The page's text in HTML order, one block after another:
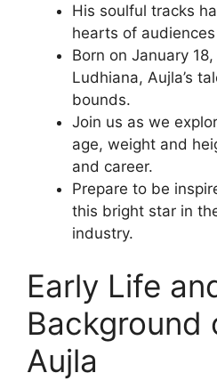
His soulful tracks
hearts of
Born on January
Ludhiana, Aujla’s
bounds.
Join us as we
age, weight and
and career.
Prepare to be
this bright star in
industry.
Early Life
Background
Aujla